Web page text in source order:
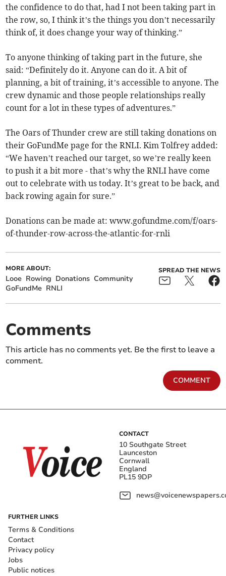
the confidence to do that, had I not been taking part in
the row, so, I think it’s the things you don’t necessarily
think of, it does change your way of thinking.”
To anyone thinking of taking part in the future, she
said: “Definitely do it. Anyone can do it. A bit of
planning, a bit of training, it’s accessible to anyone. The
crew dynamic and those people relationships really
count for a lot in these types of adventures.”
The Oars of Thunder crew are still taking donations on
their GoFundMe page for the RNLI. Kim Tolfrey added:
“We haven’t reached our target, so we’re really keen
to push it a bit more - that’s why the RNLI have come
out to celebrate with us today. It’s great to be back, and
back rowing again for sure.”
Donations can be made at: www.gofundme.com/f/oars-
of-thunder-row-across-the-atlantic-for-rnli
MORE ABOUT:
Looe Rowing Donations Community
GoFundMe RNLI
SPREAD THE NEWS
Comments
This article has no comments yet. Be the first to leave a
comment.
COMMENT
CONTACT
10 Southgate Street
Launceston
Cornwall
England
PL15 9DP
FURTHER LINKS
Terms & Conditions
Contact
Privacy policy
Jobs
Public notices